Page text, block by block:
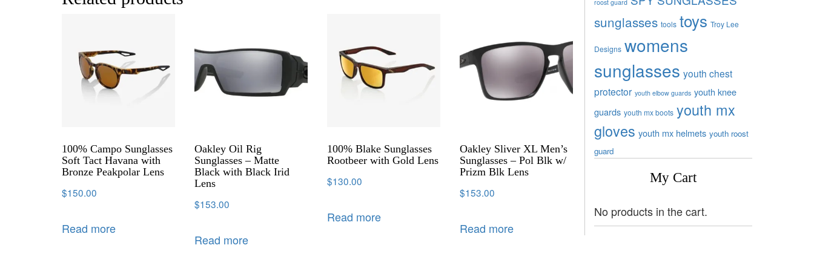
100% Campo Sunglasses
Soft Tact Havana with
Bronze Peakpolar Lens
$150.00
Read more
Oakley Oil Rig
Sunglasses – Matte
Black with Black Irid
Lens
$153.00
Read more
100% Blake Sunglasses
Rootbeer with Gold Lens
$130.00
Read more
Oakley Sliver XL Men’s
Sunglasses – Pol Blk w/
Prizm Blk Lens
$153.00
Read more
roost guard
sunglasses tools toys Troy Lee
Designs womens
sunglasses youth chest
protector youth elbow guards youth knee
guards youth mx boots youth mx
gloves youth mx helmets youth roost
guard
My Cart
No products in the cart.